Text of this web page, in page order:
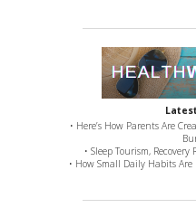
• Here’s How Parents Are
• Sleep Tourism,
• How Small Daily Habits